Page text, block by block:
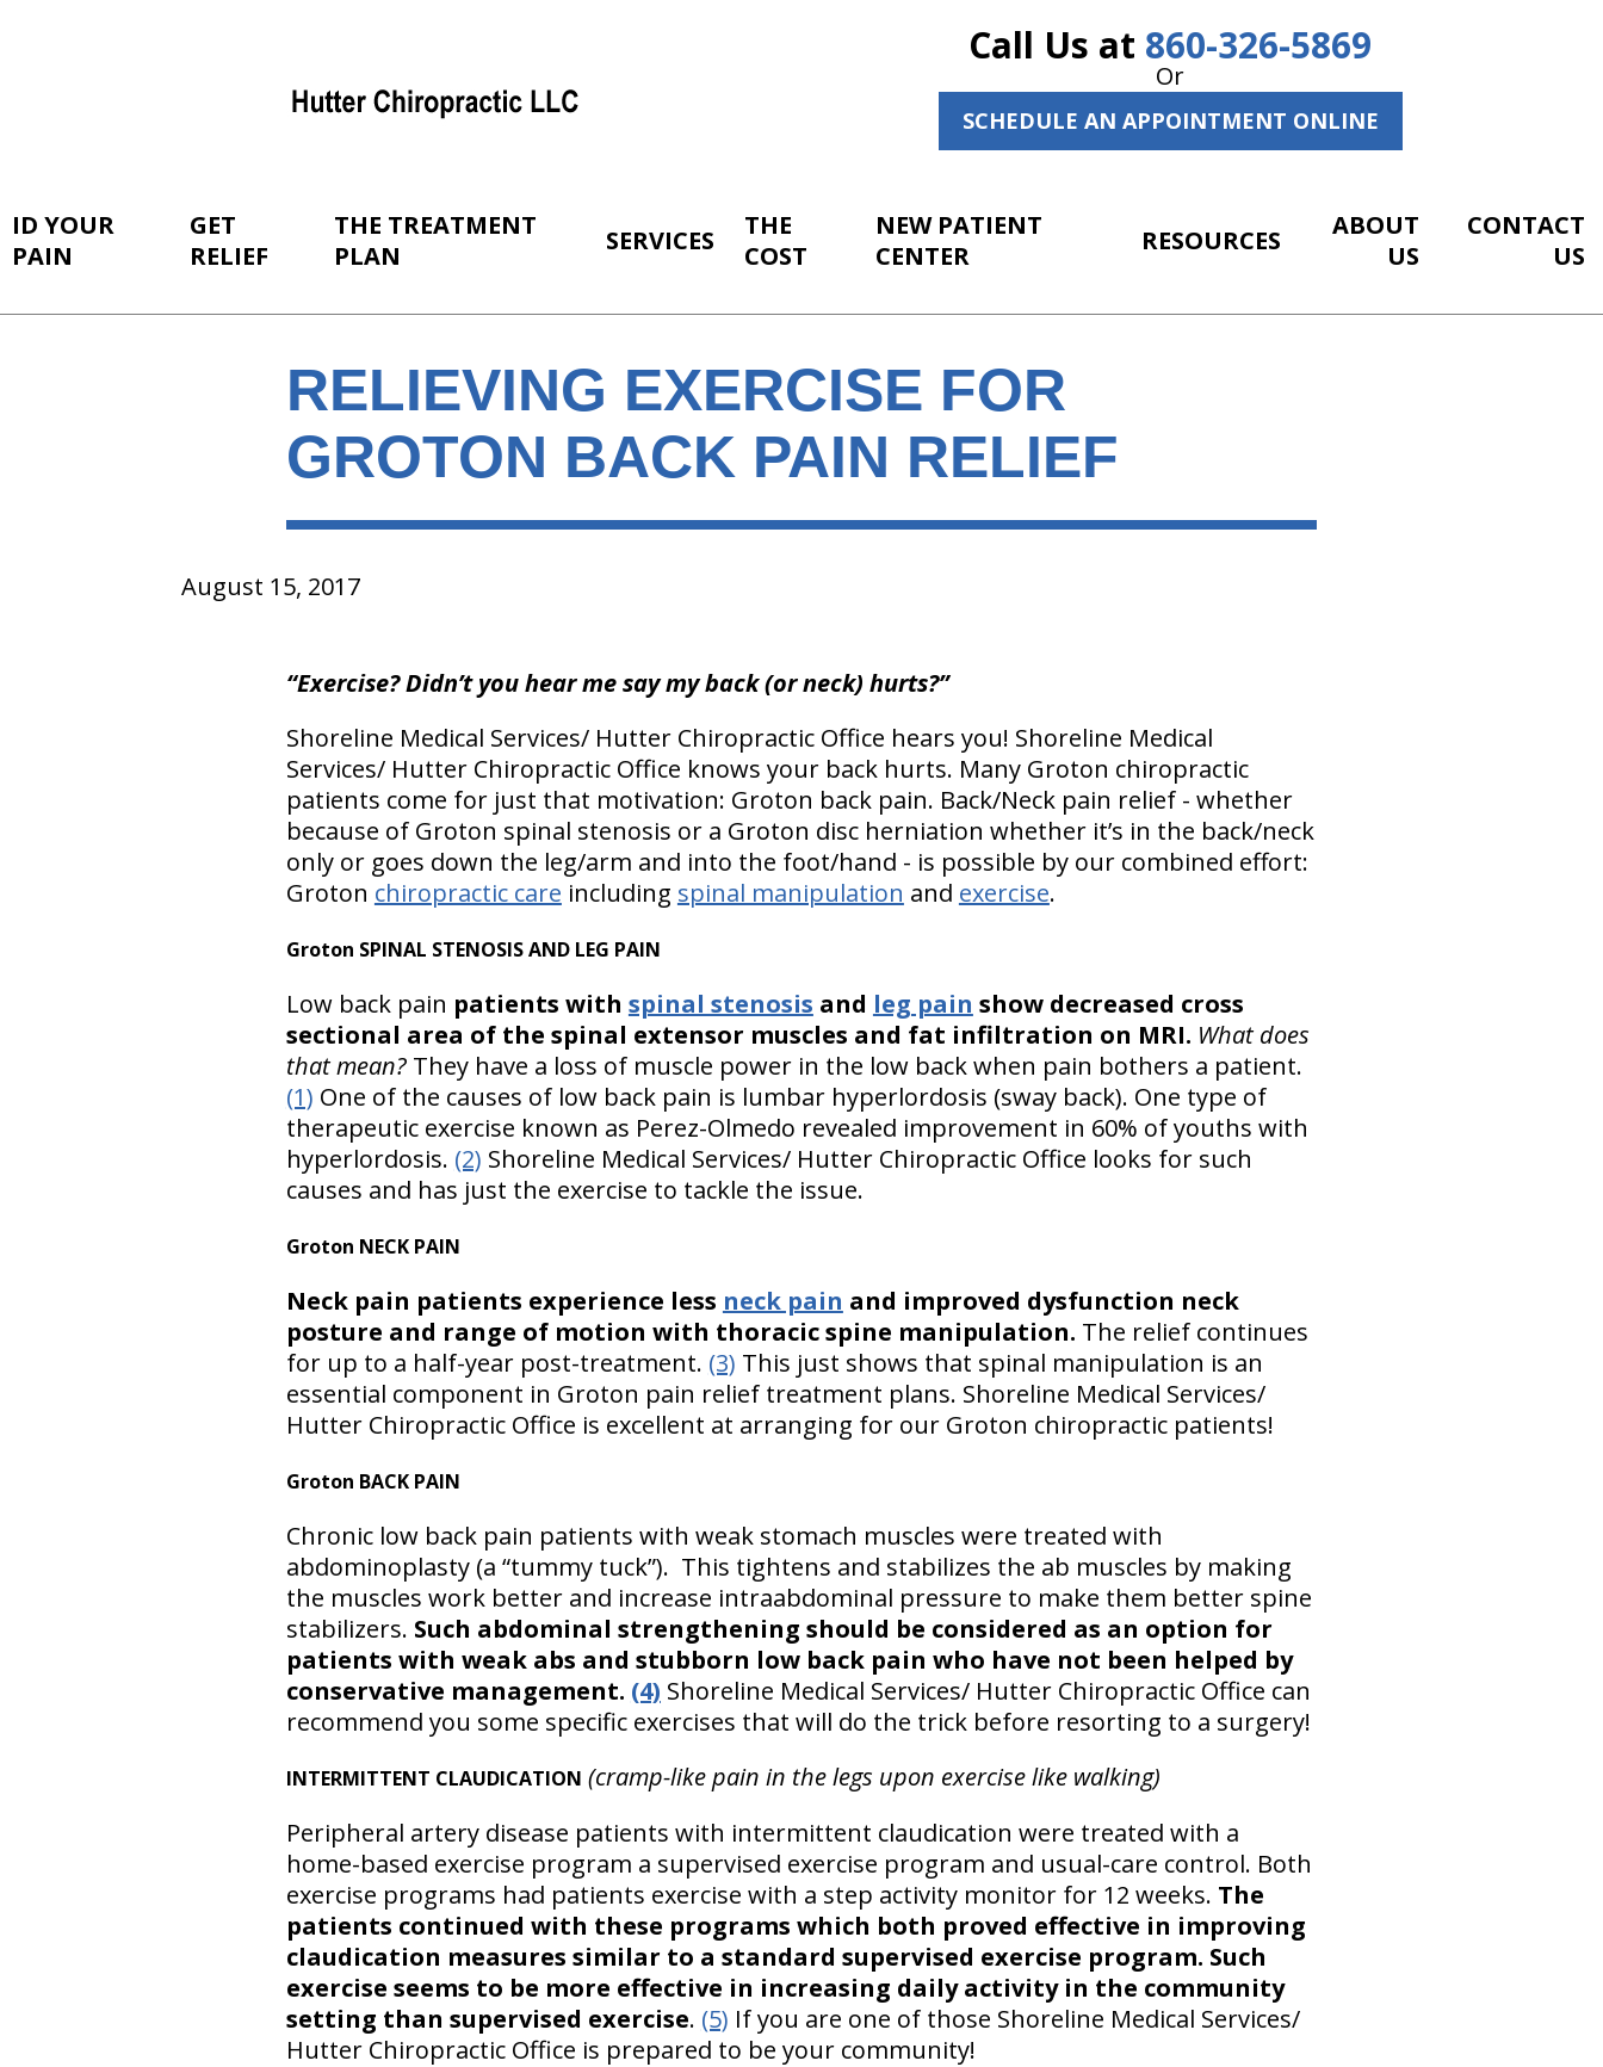
Call Us at 860-326-5869
Or
SCHEDULE AN APPOINTMENT ONLINE
ID YOUR
PAIN
GET
RELIEF
THE TREATMENT
PLAN
SERVICES
THE
COST
NEW PATIENT
CENTER
RESOURCES
ABOUT
US
CONTACT
US
RELIEVING EXERCISE FOR
GROTON BACK PAIN RELIEF
August 15, 2017
“Exercise? Didn’t you hear me say my back (or neck) hurts?”
Shoreline Medical Services/ Hutter Chiropractic Office hears you! Shoreline Medical
Services/ Hutter Chiropractic Office knows your back hurts. Many Groton chiropractic
patients come for just that motivation: Groton back pain. Back/Neck pain relief - whether
because of Groton spinal stenosis or a Groton disc herniation whether it’s in the back/neck
only or goes down the leg/arm and into the foot/hand - is possible by our combined effort:
Groton chiropractic care including spinal manipulation and exercise.
Groton SPINAL STENOSIS AND LEG PAIN
Low back pain patients with spinal stenosis and leg pain show decreased cross
sectional area of the spinal extensor muscles and fat infiltration on MRI. What does
that mean?They have a loss of muscle power in the low back when pain bothers a patient.
(1) One of the causes of low back pain is lumbar hyperlordosis (sway back). One type of
therapeutic exercise known as Perez-Olmedo revealed improvement in 60% of youths with
hyperlordosis. (2) Shoreline Medical Services/ Hutter Chiropractic Office looks for such
causes and has just the exercise to tackle the issue.
Groton NECK PAIN
Neck pain patients experience less neck pain and improved dysfunction neck
posture and range of motion with thoracic spine manipulation. The relief continues
for up to a half-year post-treatment. (3) This just shows that spinal manipulation is an
essential component in Groton pain relief treatment plans. Shoreline Medical Services/
Hutter Chiropractic Office is excellent at arranging for our Groton chiropractic patients!
Groton BACK PAIN
Chronic low back pain patients with weak stomach muscles were treated with
abdominoplasty (a “tummy tuck”). This tightens and stabilizes the ab muscles by making
the muscles work better and increase intraabdominal pressure to make them better spine
stabilizers. Such abdominal strengthening should be considered as an option for
patients with weak abs and stubborn low back pain who have not been helped by
conservative management. (4) Shoreline Medical Services/ Hutter Chiropractic Office can
recommend you some specific exercises that will do the trick before resorting to a surgery!
INTERMITTENT CLAUDICATION (cramp-like pain in the legs upon exercise like walking)
Peripheral artery disease patients with intermittent claudication were treated with a
home-based exercise program a supervised exercise program and usual-care control. Both
exercise programs had patients exercise with a step activity monitor for 12 weeks. The
patients continued with these programs which both proved effective in improving
claudication measures similar to a standard supervised exercise program. Such
exercise seems to be more effective in increasing daily activity in the community
setting than supervised exercise. (5) If you are one of those Shoreline Medical Services/
Hutter Chiropractic Office is prepared to be your community!